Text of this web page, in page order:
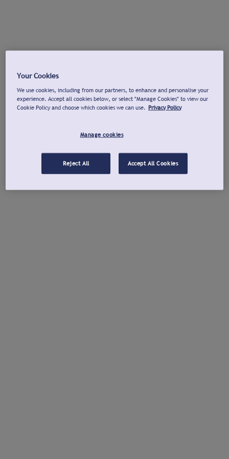
Your Cookies
We use cookies, including from our partners, to enhance and personalise your
experience. Accept all cookies below, or select "Manage Cookies" to view our
Cookie Policy and choose which cookies we can use. Privacy Policy
Manage cookies
Reject All Accept All Cookies